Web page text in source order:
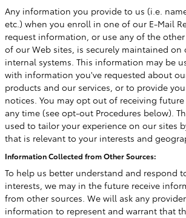
Any information you provide to us (i.e.
etc.) when you enroll in one of our E-Mail
request information, or use any of the
of our Web sites, is securely maintained on
internal systems. This information may be
with information you've requested about
products and our services, or to provide
notices. You may opt out of receiving
any time (see opt-out Procedures below).
used to tailor your experience on our sites
that is relevant to your interests and
Information Collected from Other Sources:
To help us better understand and respond
interests, we may in the future receive
from other sources. We will ask any
information to represent and warrant that